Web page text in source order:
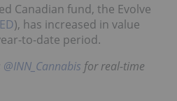
Canadian fund, the Evolve
), has increased in value
to-date period.
@INN_Cannabis for real-time